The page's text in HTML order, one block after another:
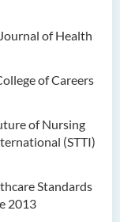
of Health
of Careers
of Nursing
(STTI)
Standards
2013